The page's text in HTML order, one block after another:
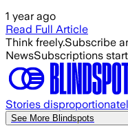
1 year ago
Read Full Article
Think freely.Subscribe
NewsSubscriptions
Stories
See More Blindspots